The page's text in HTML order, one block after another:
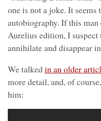
one is not a joke. It seems
autobiography. If this
Aurelius edition, I
annihilate and disappear
We talkedin an older
more detail, and, of
him: